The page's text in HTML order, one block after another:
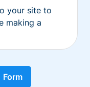
your site to
making a